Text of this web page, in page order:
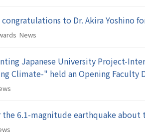
to Dr. Akira Yoshino
News
Japanese University Project-
Climate-" held an Opening
the 6.1-magnitude earthquake about